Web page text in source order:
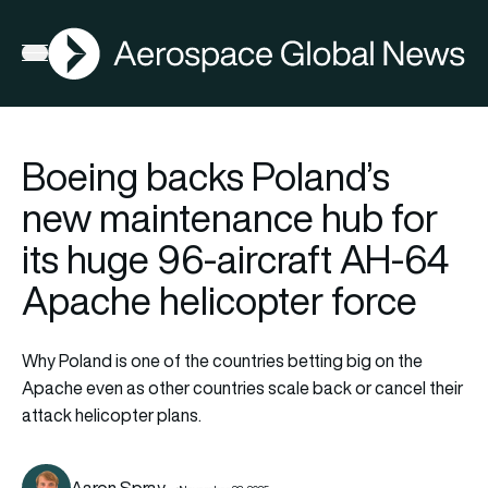
Open menu
AGN
Boeing backs Poland’s
new maintenance hub for
its huge 96-aircraft AH-64
Apache helicopter force
Why Poland is one of the countries betting big on the
Apache even as other countries scale back or cancel their
attack helicopter plans.